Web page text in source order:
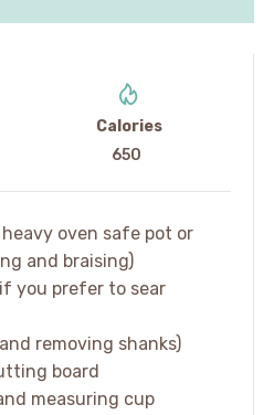
Calories
650
heavy oven safe pot or
and braising)
you prefer to sear
removing shanks)
board
measuring cup